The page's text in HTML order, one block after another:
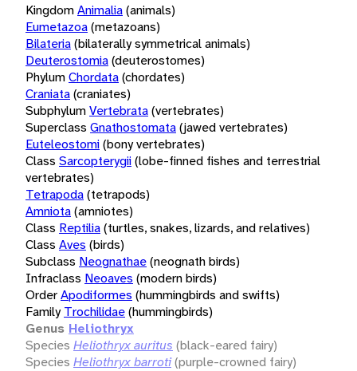
KingdomAnimalia(animals)
Eumetazoa(metazoans)
Bilateria(bilaterally symmetrical animals)
Deuterostomia(deuterostomes)
PhylumChordata(chordates)
Craniata(craniates)
SubphylumVertebrata(vertebrates)
Superclass Gnathostomata(jawed vertebrates)
Euteleostomi(bony vertebrates)
Class Sarcopterygii(lobe-finned fishes and terrestrial
vertebrates)
Tetrapoda(tetrapods)
Amniota(amniotes)
Class Reptilia(turtles, snakes, lizards, and relatives)
Class Aves (birds)
Subclass Neognathae(neognath birds)
Infraclass Neoaves (modern birds)
OrderApodiformes (hummingbirds and swifts)
Family Trochilidae(hummingbirds)
Genus Heliothryx
Species Heliothryx auritus (black-eared fairy)
Species Heliothryx barroti(purple-crowned fairy)